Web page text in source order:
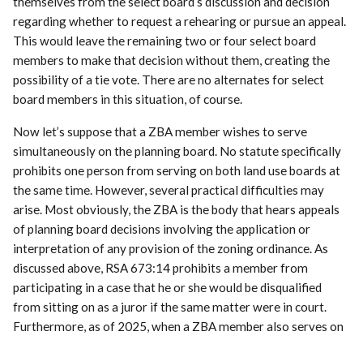
regarding whether to request a rehearing or pursue an appeal.
This would leave the remaining two or four select board
members to make that decision without them, creating the
possibility of a tie vote. There are no alternates for select
board members in this situation, of course.
Now let’s suppose that a ZBA member wishes to serve
simultaneously on the planning board. No statute specifically
prohibits one person from serving on both land use boards at
the same time. However, several practical difficulties may
arise. Most obviously, the ZBA is the body that hears appeals
of planning board decisions involving the application or
interpretation of any provision of the zoning ordinance. As
discussed above, RSA 673:14 prohibits a member from
participating in a case that he or she would be disqualified
from sitting on as a juror if the same matter were in court.
Furthermore, as of 2025, when a ZBA member also serves on